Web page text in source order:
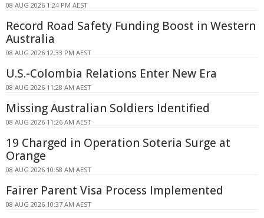
08 AUG 2026 1:24 PM AEST
Record Road Safety Funding Boost in Western
Australia
08 AUG 2026 12:33 PM AEST
U.S.-Colombia Relations Enter New Era
08 AUG 2026 11:28 AM AEST
Missing Australian Soldiers Identified
08 AUG 2026 11:26 AM AEST
19 Charged in Operation Soteria Surge at
Orange
08 AUG 2026 10:58 AM AEST
Fairer Parent Visa Process Implemented
08 AUG 2026 10:37 AM AEST